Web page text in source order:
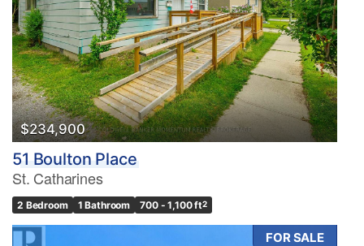
$234,900
51 Boulton Place
St. Catharines
2 Bedroom 1 Bathroom 700 - 1,100 ft2
FOR SALE